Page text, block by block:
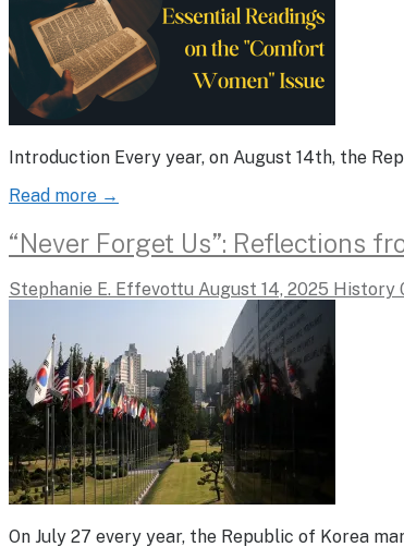
Introduction Every year, on August 14th, the
Read more →
“Never Forget Us”: Reflections
Stephanie E. Effevottu August 14, 2025 History
On July 27 every year, the Republic of Korea